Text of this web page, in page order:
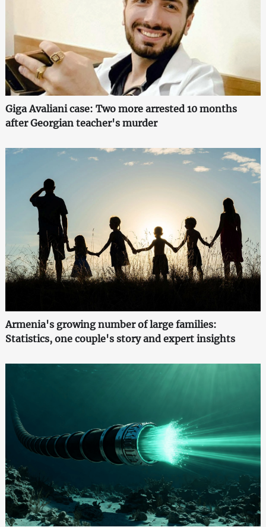
Giga Avaliani case: Two more arrested 10 months
after Georgian teacher's murder
Armenia's growing number of large families:
Statistics, one couple's story and expert insights